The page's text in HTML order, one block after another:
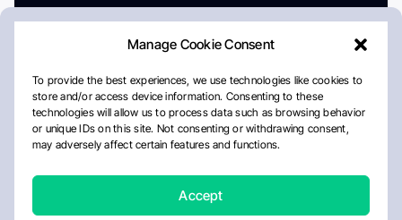
Manage Cookie Consent
To provide the best experiences, we use technologies like cookies to
store and/or access device information. Consenting to these
technologies will allow us to process data such as browsing behavior
or unique IDs on this site. Not consenting or withdrawing consent,
may adversely affect certain features and functions.
Accept
AboutPrivacy PolicyEditorial PolicyCookie Policy
Disclaimer